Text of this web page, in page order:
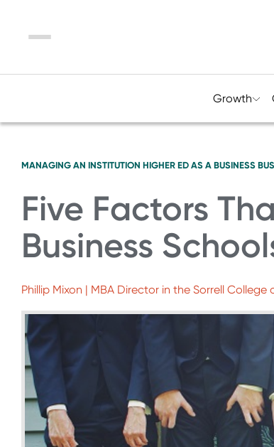
Menu
Growth
MANAGING AN INSTITUTION HIGHER ED AS A BUSINESS
Five Factors
Business
Phillip Mixon | MBA Director in the Sorrell College